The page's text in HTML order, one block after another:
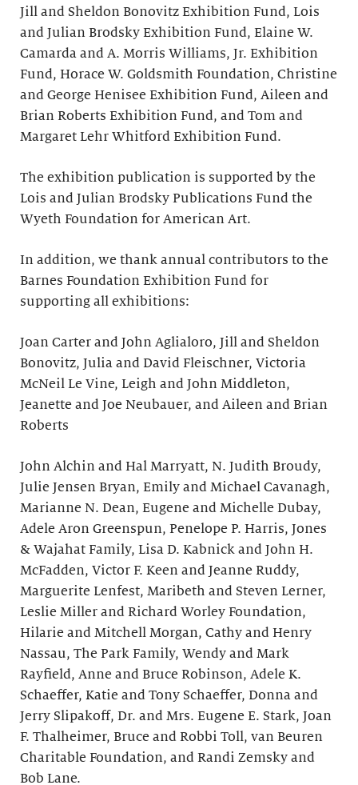
Jill and Sheldon Bonovitz Exhibition Fund, Lois
and Julian Brodsky Exhibition Fund, Elaine W.
Camarda and A. Morris Williams, Jr. Exhibition
Fund, Horace W. Goldsmith Foundation, Christine
and George Henisee Exhibition Fund, Aileen and
Brian Roberts Exhibition Fund, and Tom and
Margaret Lehr Whitford Exhibition Fund.
The exhibition publication is supported by the
Lois and Julian Brodsky Publications Fund the
Wyeth Foundation for American Art.
In addition, we thank annual contributors to the
Barnes Foundation Exhibition Fund for
supporting all exhibitions:
Joan Carter and John Aglialoro, Jill and Sheldon
Bonovitz, Julia and David Fleischner, Victoria
McNeil Le Vine, Leigh and John Middleton,
Jeanette and Joe Neubauer, and Aileen and Brian
Roberts
John Alchin and Hal Marryatt, N. Judith Broudy,
Julie Jensen Bryan, Emily and Michael Cavanagh,
Marianne N. Dean, Eugene and Michelle Dubay,
Adele Aron Greenspun, Penelope P. Harris, Jones
& Wajahat Family, Lisa D. Kabnick and John H.
McFadden, Victor F. Keen and Jeanne Ruddy,
Marguerite Lenfest, Maribeth and Steven Lerner,
Leslie Miller and Richard Worley Foundation,
Hilarie and Mitchell Morgan, Cathy and Henry
Nassau, The Park Family, Wendy and Mark
Rayfield, Anne and Bruce Robinson, Adele K.
Schaeffer, Katie and Tony Schaeffer, Donna and
Jerry Slipakoff, Dr. and Mrs. Eugene E. Stark, Joan
F. Thalheimer, Bruce and Robbi Toll, van Beuren
Charitable Foundation, and Randi Zemsky and
Bob Lane.